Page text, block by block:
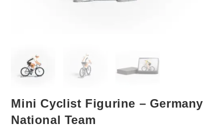
Mini Cyclist Figurine – Germany
National Team